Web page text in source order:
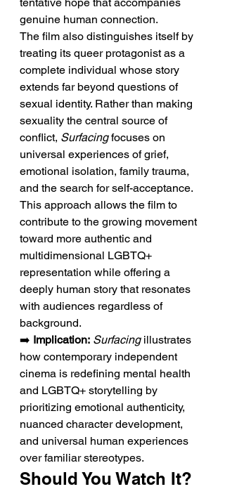
genuine human connection.
The film also distinguishes itself by
treating its queer protagonist as a
complete individual whose story
extends far beyond questions of
sexual identity. Rather than making
sexuality the central source of
conflict, Surfacing focuses on
universal experiences of grief,
emotional isolation, family trauma,
and the search for self-acceptance.
This approach allows the film to
contribute to the growing movement
toward more authentic and
multidimensional LGBTQ+
representation while offering a
deeply human story that resonates
with audiences regardless of
background.
➡️ Implication: Surfacing illustrates
how contemporary independent
cinema is redefining mental health
and LGBTQ+ storytelling by
prioritizing emotional authenticity,
nuanced character development,
and universal human experiences
over familiar stereotypes.
Should You Watch It?